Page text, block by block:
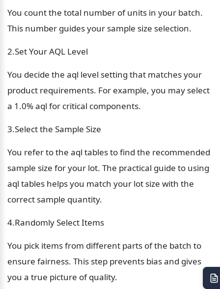
You count the total number of units in your batch.
This number guides your sample size selection.
2.Set Your AQL Level
You decide the aql level setting that matches your
product requirements. For example, you may select
a 1.0% aql for critical components.
3.Select the Sample Size
You refer to the aql tables to find the recommended
sample size for your lot. The practical guide to using
aql tables helps you match your lot size with the
correct sample quantity.
4.Randomly Select Items
You pick items from different parts of the batch to
ensure fairness. This step prevents bias and gives
you a true picture of quality.